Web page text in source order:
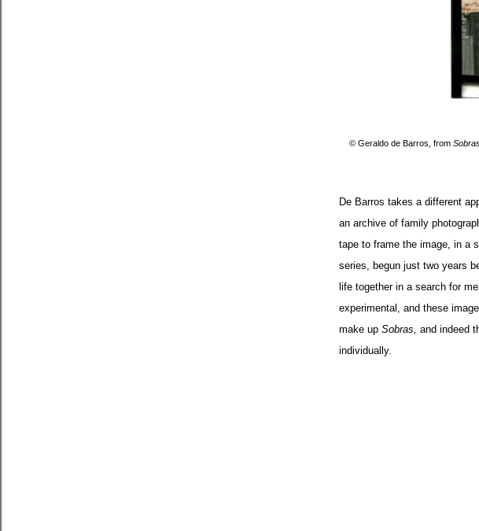
© Geraldo de Barros from
De Barros takes a different
an archive of family
tape to frame the image, in a
series, begun just two years
life together in a search for
experimental, and these
make up Sobras, and indeed
individually.